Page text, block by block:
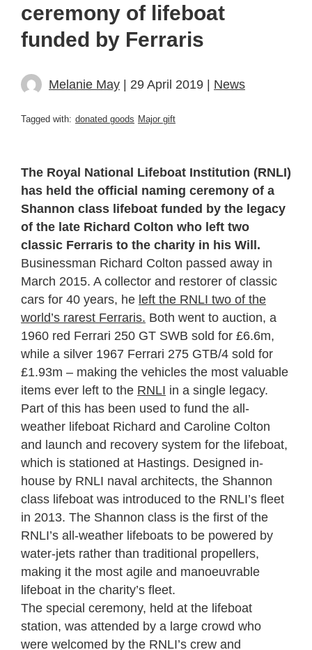
ceremony of lifeboat
funded by Ferraris
Melanie May | 29 April 2019 | News
Tagged with: donated goods Major gift
The Royal National Lifeboat Institution (RNLI)
has held the official naming ceremony of a
Shannon class lifeboat funded by the legacy
of the late Richard Colton who left two
classic Ferraris to the charity in his Will.
Businessman Richard Colton passed away in
March 2015. A collector and restorer of classic
cars for 40 years, he left the RNLI two of the
world’s rarest Ferraris. Both went to auction, a
1960 red Ferrari 250 GT SWB sold for £6.6m,
while a silver 1967 Ferrari 275 GTB/4 sold for
£1.93m – making the vehicles the most valuable
items ever left to the RNLI in a single legacy.
Part of this has been used to fund the all-
weather lifeboat Richard and Caroline Colton
and launch and recovery system for the lifeboat,
which is stationed at Hastings. Designed in-
house by RNLI naval architects, the Shannon
class lifeboat was introduced to the RNLI’s fleet
in 2013. The Shannon class is the first of the
RNLI’s all-weather lifeboats to be powered by
water-jets rather than traditional propellers,
making it the most agile and manoeuvrable
lifeboat in the charity’s fleet.
The special ceremony, held at the lifeboat
station, was attended by a large crowd who
were welcomed by the RNLI’s crew and